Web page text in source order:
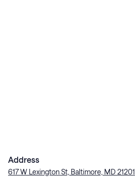
Address
617 W Lexington St, Baltimore, MD 21201